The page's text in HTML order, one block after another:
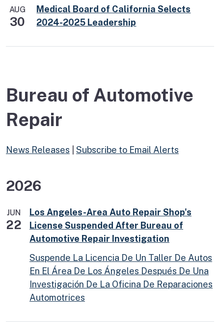
AUG
30
Medical Board of California Selects
2024-2025 Leadership
Bureau of Automotive
Repair
News Releases Subscribe to Email Alerts
2026
JUN
22
Los Angeles-Area Auto Repair Shop's
License Suspended After Bureau of
Automotive Repair Investigation
Suspende La Licencia De Un Taller De Autos
En El Área De Los Ángeles Después De Una
Investigación De La Oficina De Reparaciones
Automotrices